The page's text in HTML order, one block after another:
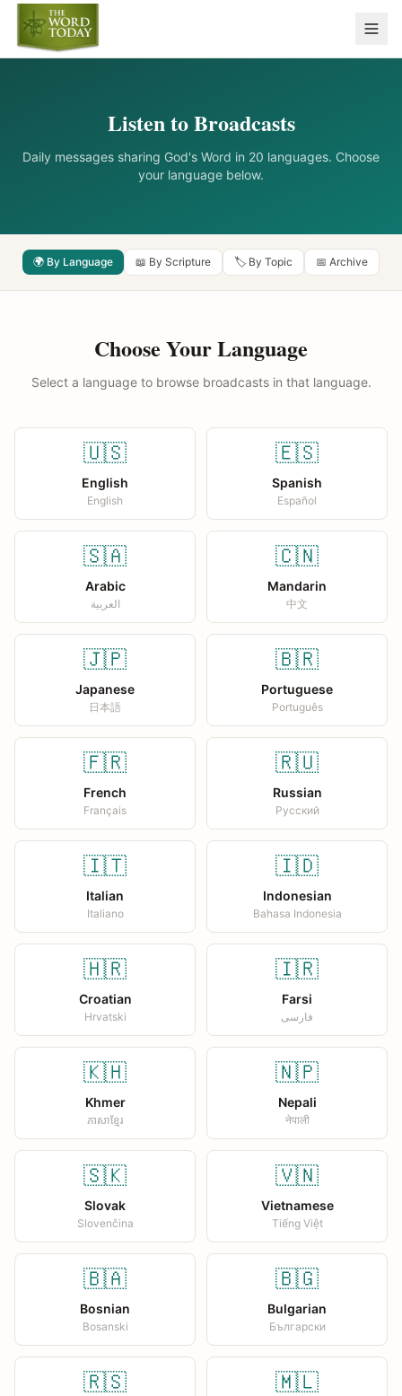
Listen to Broadcasts
Daily messages sharing God's Word in 20 languages. Choose
your language below.
🌍 By Language 📖 By Scripture 🏷️ By Topic 📅 Archive
Choose Your Language
Select a language to browse broadcasts in that language.
🇺🇸
English
English
🇪🇸
Spanish
Español
🇸🇦
Arabic
العربية
🇨🇳
Mandarin
中文
🇯🇵
Japanese
日本語
🇧🇷
Portuguese
Português
🇫🇷
French
Français
🇷🇺
Russian
Русский
🇮🇹
Italian
Italiano
🇮🇩
Indonesian
Bahasa Indonesia
🇭🇷
Croatian
Hrvatski
🇮🇷
Farsi
فارسی
🇰🇭
Khmer
ភាសាខ្មែរ
🇳🇵
Nepali
नेपाली
🇸🇰
Slovak
Slovenčina
🇻🇳
Vietnamese
Tiếng Việt
🇧🇦
Bosnian
Bosanski
🇧🇬
Bulgarian
Български
🇷🇸 🇲🇱